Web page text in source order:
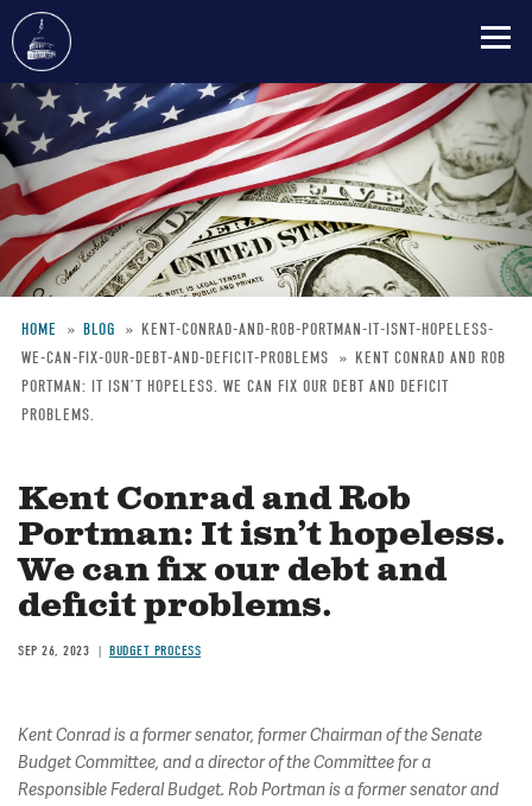
Skip
to
main
content
Breadcrumb
HOME BLOG
KENT-CONRAD-AND-ROB-PORTMAN-IT-ISNT-HOPELESS-
WE-CAN-FIX-OUR-DEBT-AND-DEFICIT-PROBLEMS
KENT CONRAD AND ROB
PORTMAN: IT ISN’T HOPELESS. WE CAN FIX OUR DEBT AND DEFICIT
PROBLEMS.
Kent Conrad and Rob
Portman: It isn’t hopeless.
We can fix our debt and
deficit problems.
SEP 26, 2023 BUDGET PROCESS
Kent Conrad is a former senator, former Chairman of the Senate
Budget Committee, and a director of the Committee for a
Responsible Federal Budget. Rob Portman is a former senator and